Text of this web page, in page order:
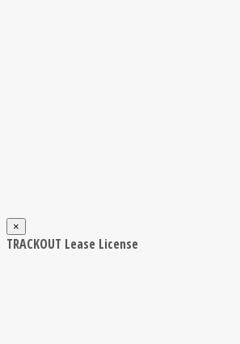
×
TRACKOUT Lease License